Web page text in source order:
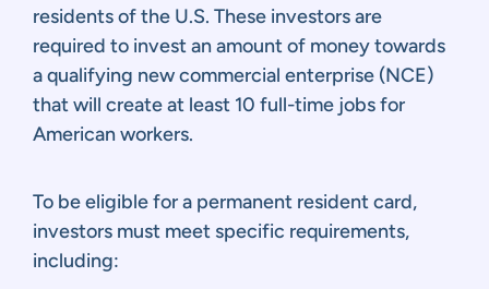
residents of the U.S. These investors are
required to invest an amount of money towards
a qualifying new commercial enterprise (NCE)
that will create at least 10 full-time jobs for
American workers.
To be eligible for a permanent resident card,
investors must meet specific requirements,
including: